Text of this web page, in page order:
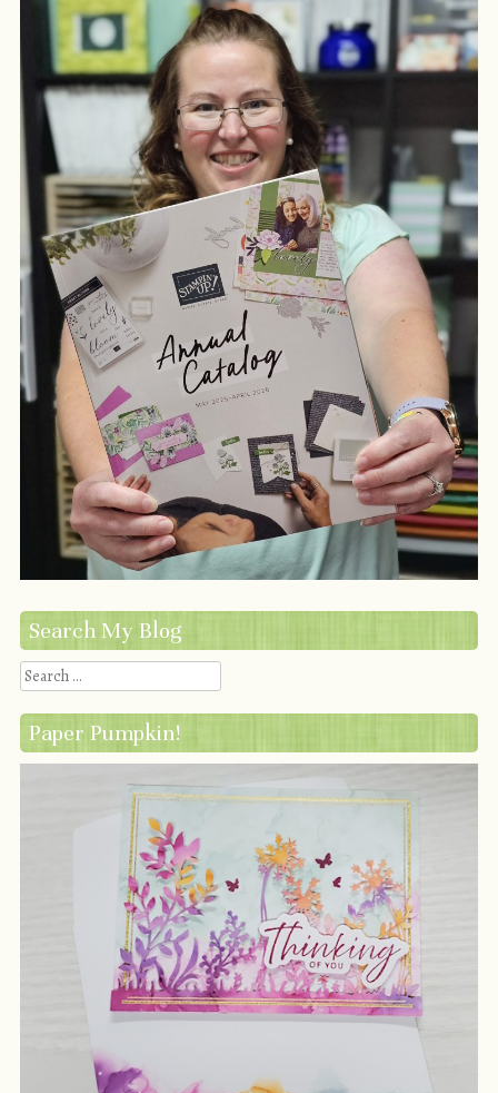
Search My Blog
Search
Paper Pumpkin!